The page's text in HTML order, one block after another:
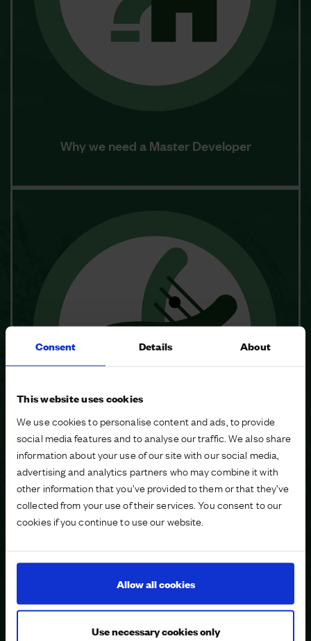
Consent Details About
This website uses cookies
We use cookies to personalise content and ads, to provide
social media features and to analyse our traffic. We also share
information about your use of our site with our social media,
advertising and analytics partners who may combine it with
other information that you’ve provided to them or that they’ve
collected from your use of their services. You consent to our
cookies if you continue to use our website.
Allow all cookies
Use necessary cookies only
Why we need a Master Developer
What makes a Master Developer?